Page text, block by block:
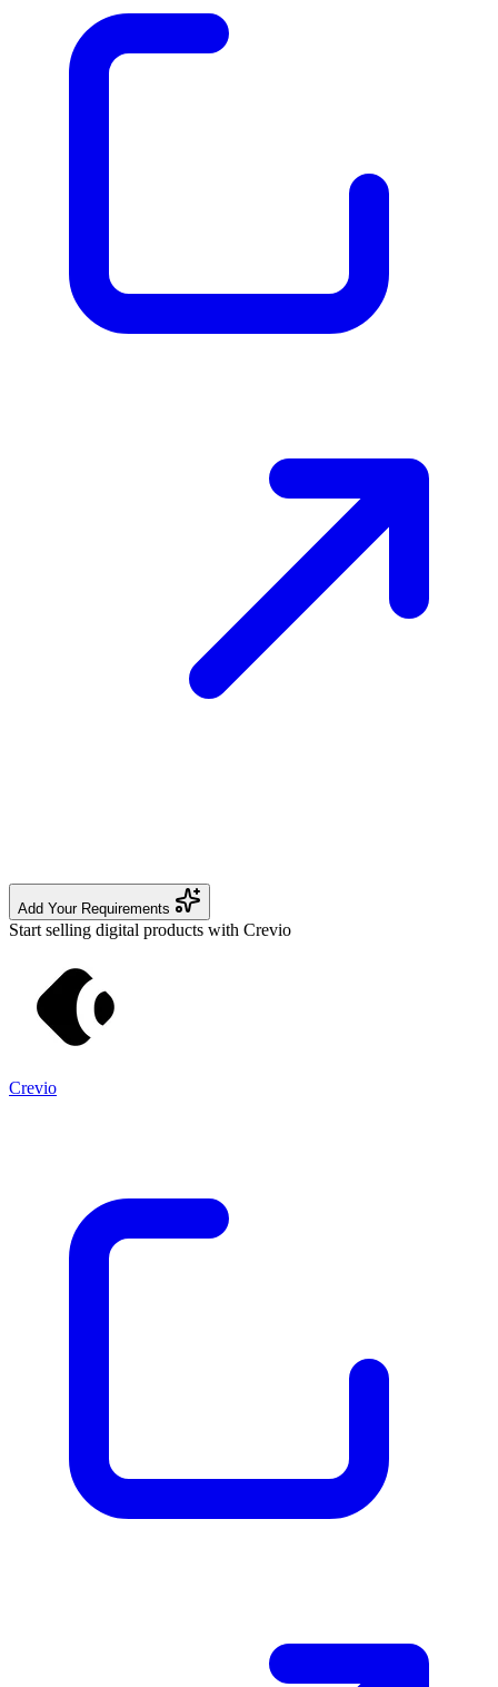
Add Your Requirements
Start selling digital products with Crevio
Crevio